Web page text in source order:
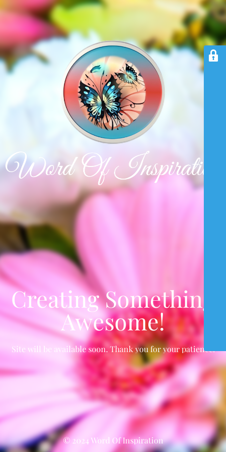
Creating Something
Awesome!
Site will be available soon. Thank you for your patience!
© 2024 Word Of Inspiration